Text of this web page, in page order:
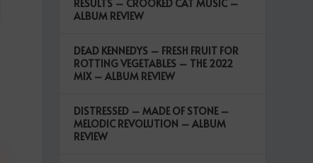
RESULTS – CROOKED CAT MUSIC –
ALBUM REVIEW
DEAD KENNEDYS – FRESH FRUIT FOR
ROTTING VEGETABLES – THE 2022
MIX – ALBUM REVIEW
DISTRESSED – MADE OF STONE –
MELODIC REVOLUTION – ALBUM
REVIEW